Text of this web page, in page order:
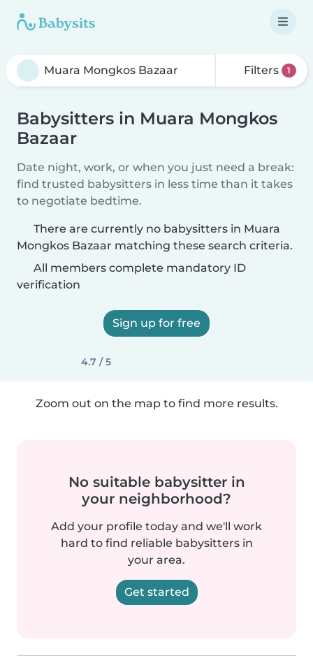
Filters 1
Babysitters in Muara Mongkos
Bazaar
Date night, work, or when you just need a break:
find trusted babysitters in less time than it takes
to negotiate bedtime.
There are currently no babysitters in Muara
Mongkos Bazaar matching these search criteria.
All members complete mandatory ID
verification
Sign up for free
4.7 / 5
Zoom out on the map to find more results.
No suitable babysitter in
your neighborhood?
Add your profile today and we'll work
hard to find reliable babysitters in
your area.
Get started